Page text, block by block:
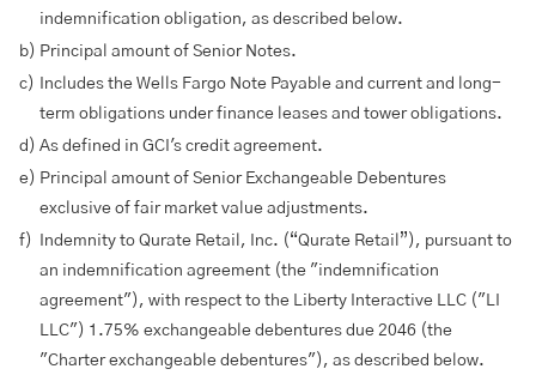
indemnification obligation, as described below.
b) Principal amount of Senior Notes.
c)
Includes the Wells Fargo Note Payable and current and long-
term obligations under finance leases and tower obligations.
d) As defined in GCI's credit agreement.
e) Principal amount of Senior Exchangeable Debentures
exclusive of fair market value adjustments.
f)
Indemnity to Qurate Retail, Inc. (“Qurate Retail”), pursuant to
an indemnification agreement (the "indemnification
agreement"), with respect to the Liberty Interactive LLC ("LI
LLC") 1.75% exchangeable debentures due 2046 (the
"Charter exchangeable debentures"), as described below.